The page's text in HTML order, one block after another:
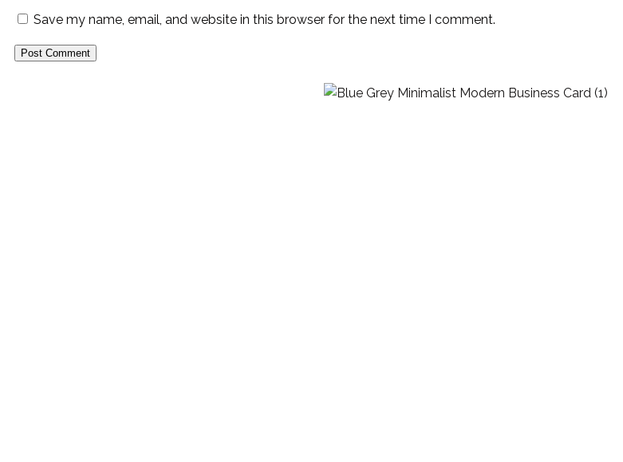
Save my name, email, and website in this browser for the next time I comment.